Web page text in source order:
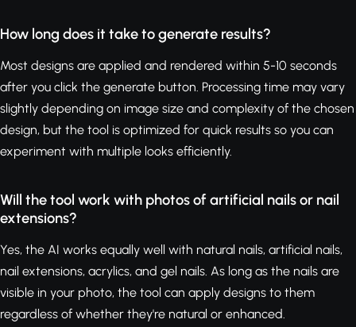
How long does it take to generate results?
Most designs are applied and rendered within 5-10 seconds
after you click the generate button. Processing time may vary
slightly depending on image size and complexity of the chosen
design, but the tool is optimized for quick results so you can
experiment with multiple looks efficiently.
Will the tool work with photos of artificial nails or nail
extensions?
Yes, the AI works equally well with natural nails, artificial nails,
nail extensions, acrylics, and gel nails. As long as the nails are
visible in your photo, the tool can apply designs to them
regardless of whether they're natural or enhanced.